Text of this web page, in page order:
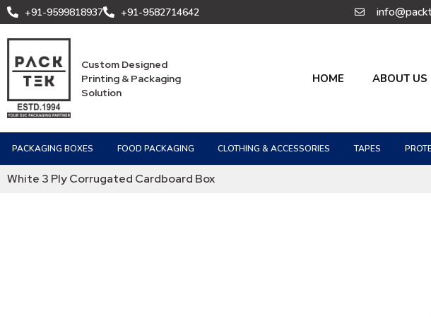
+91-9599818937 +91-9582714642
Custom Designed
Printing & Packaging
Solution
HOME ABOUT US
PACKAGING BOXES FOOD PACKAGING CLOTHING & ACCESSORIES TAPES
White 3 Ply Corrugated Cardboard Box